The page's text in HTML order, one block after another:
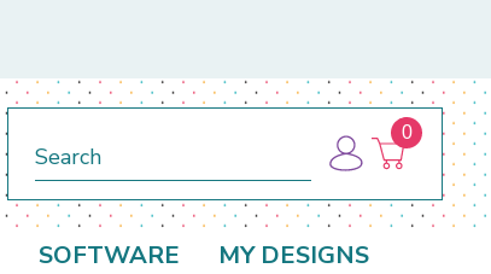
0
SOFTWARE MY DESIGNS